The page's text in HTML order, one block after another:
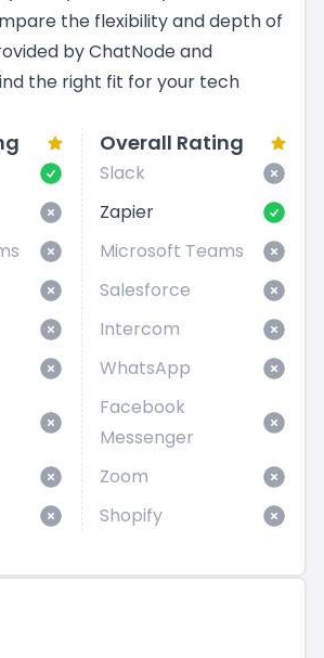
the flexibility and depth of
by ChatNode and
the right fit for your tech
Overall Rating
Slack
Zapier
Microsoft Teams
Salesforce
Intercom
WhatsApp
Facebook
Messenger
Zoom
Shopify